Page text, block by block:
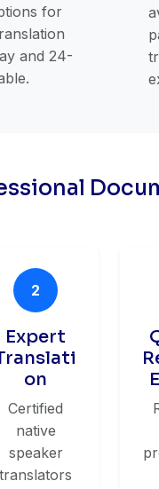
for
and 24-
2
Expert
on
Certified
native
speaker
translators